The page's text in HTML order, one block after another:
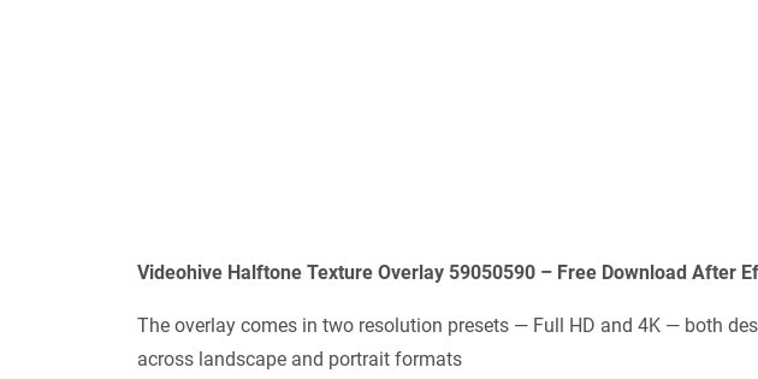
Videohive Halftone Texture Overlay 59050590 – Free Download After
The overlay comes in two resolution presets — Full HD and 4K — both
across landscape and portrait formats